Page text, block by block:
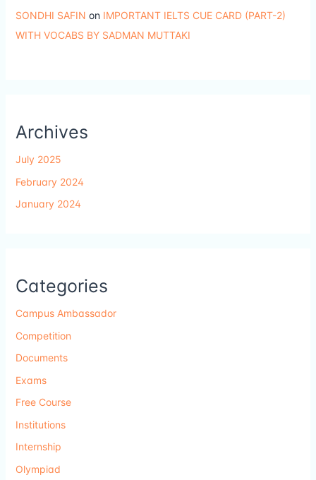
SONDHI SAFIN on IMPORTANT IELTS CUE CARD (PART-2)
WITH VOCABS BY SADMAN MUTTAKI
Archives
July 2025
February 2024
January 2024
Categories
Campus Ambassador
Competition
Documents
Exams
Free Course
Institutions
Internship
Olympiad